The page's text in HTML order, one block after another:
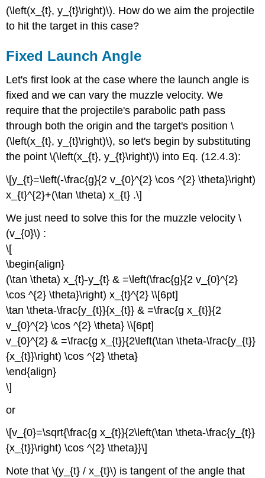
(\left(x_{t}, y_{t}\right)\). How do we aim the projectile
to hit the target in this case?
Fixed Launch Angle
Let's first look at the case where the launch angle is
fixed and we can vary the muzzle velocity. We
require that the projectile's parabolic path pass
through both the origin and the target's position \
(\left(x_{t}, y_{t}\right)\), so let's begin by substituting
the point \(\left(x_{t}, y_{t}\right)\) into Eq. (12.4.3):
\[y_{t}=\left(-\frac{g}{2 v_{0}^{2} \cos ^{2} \theta}\right)
x_{t}^{2}+(\tan \theta) x_{t} .\]
We just need to solve this for the muzzle velocity \
(v_{0}\) :
\[
\begin{align}
(\tan \theta) x_{t}-y_{t} & =\left(\frac{g}{2 v_{0}^{2}
\cos ^{2} \theta}\right) x_{t}^{2} \\[6pt]
\tan \theta-\frac{y_{t}}{x_{t}} & =\frac{g x_{t}}{2
v_{0}^{2} \cos ^{2} \theta} \\[6pt]
v_{0}^{2} & =\frac{g x_{t}}{2\left(\tan \theta-\frac{y_{t}}
{x_{t}}\right) \cos ^{2} \theta}
\end{align}
\]
or
\[v_{0}=\sqrt{\frac{g x_{t}}{2\left(\tan \theta-\frac{y_{t}}
{x_{t}}\right) \cos ^{2} \theta}}\]
Note that \(y_{t} / x_{t}\) is tangent of the angle that